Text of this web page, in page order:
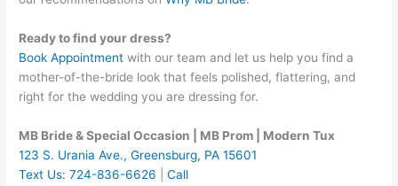
Ready to find your dress?
Book Appointment with our team and let us help you find a
mother-of-the-bride look that feels polished, flattering, and
right for the wedding you are dressing for.
MB Bride & Special Occasion | MB Prom | Modern Tux
123 S. Urania Ave., Greensburg, PA 15601
Text Us: 724-836-6626 |Call